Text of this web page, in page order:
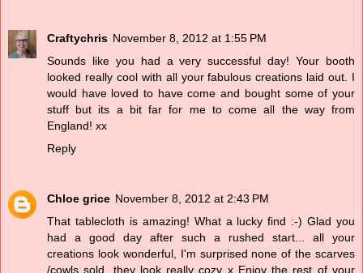
Craftychris November 8, 2012 at 1:55 PM
Sounds like you had a very successful day! Your booth
looked really cool with all your fabulous creations laid out. I
would have loved to have come and bought some of your
stuff but its a bit far for me to come all the way from
England! xx
Reply
Chloe grice November 8, 2012 at 2:43 PM
That tablecloth is amazing! What a lucky find :-) Glad you
had a good day after such a rushed start... all your
creations look wonderful, I'm surprised none of the scarves
/cowls sold, they look really cozy x Enjoy the rest of your